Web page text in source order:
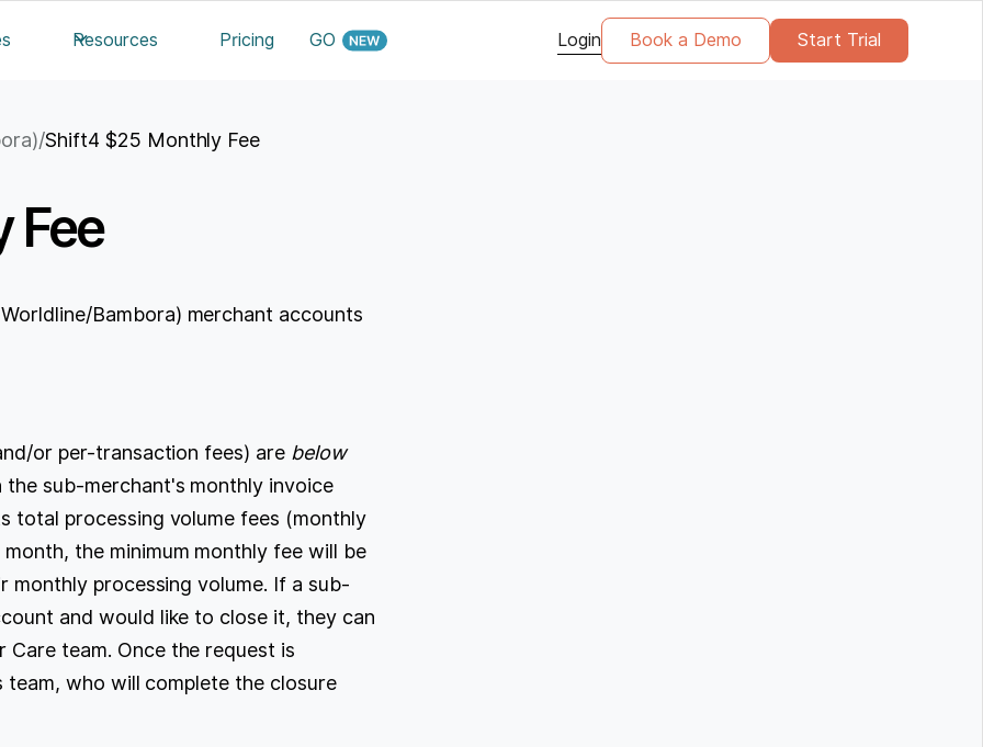
Resources Pricing GO Login Book a Demo Start Trial
/Shift4 $25 Monthly Fee
Fee
Bambora) merchant accounts
or per-transaction fees) are below
the sub-merchant's monthly invoice
total processing volume fees (monthly
the minimum monthly fee will be
processing volume. If a sub-
and would like to close it, they can
team. Once the request is
who will complete the closure